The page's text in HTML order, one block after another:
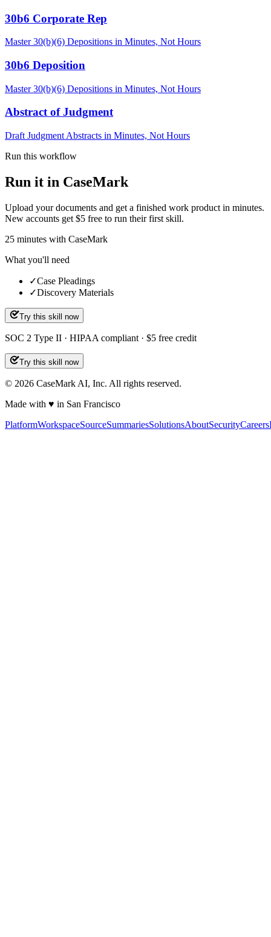
30b6 Corporate Rep
Master 30(b)(6) Depositions in Minutes, Not Hours
30b6 Deposition
Master 30(b)(6) Depositions in Minutes, Not Hours
Abstract of Judgment
Draft Judgment Abstracts in Minutes, Not Hours
Run this workflow
Run it in CaseMark
Upload your documents and get a finished work product in minutes.
New accounts get $5 free to run their first skill.
25 minutes with CaseMark
What you'll need
✓Case Pleadings
✓Discovery Materials
Try this skill now
SOC 2 Type II · HIPAA compliant · $5 free credit
Try this skill now
© 2026 CaseMark AI, Inc. All rights reserved.
Made with ♥ in San Francisco
PlatformWorkspaceSourceSummariesSolutionsAboutSecurityCareers